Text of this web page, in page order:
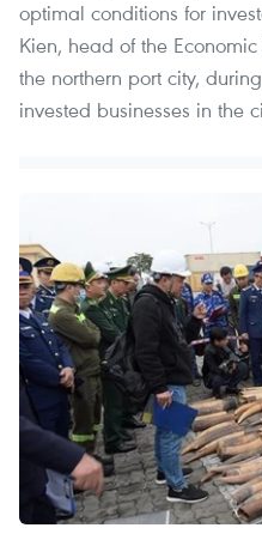
optimal conditions for
Kien, head of the
the northern port city,
invested businesses in the